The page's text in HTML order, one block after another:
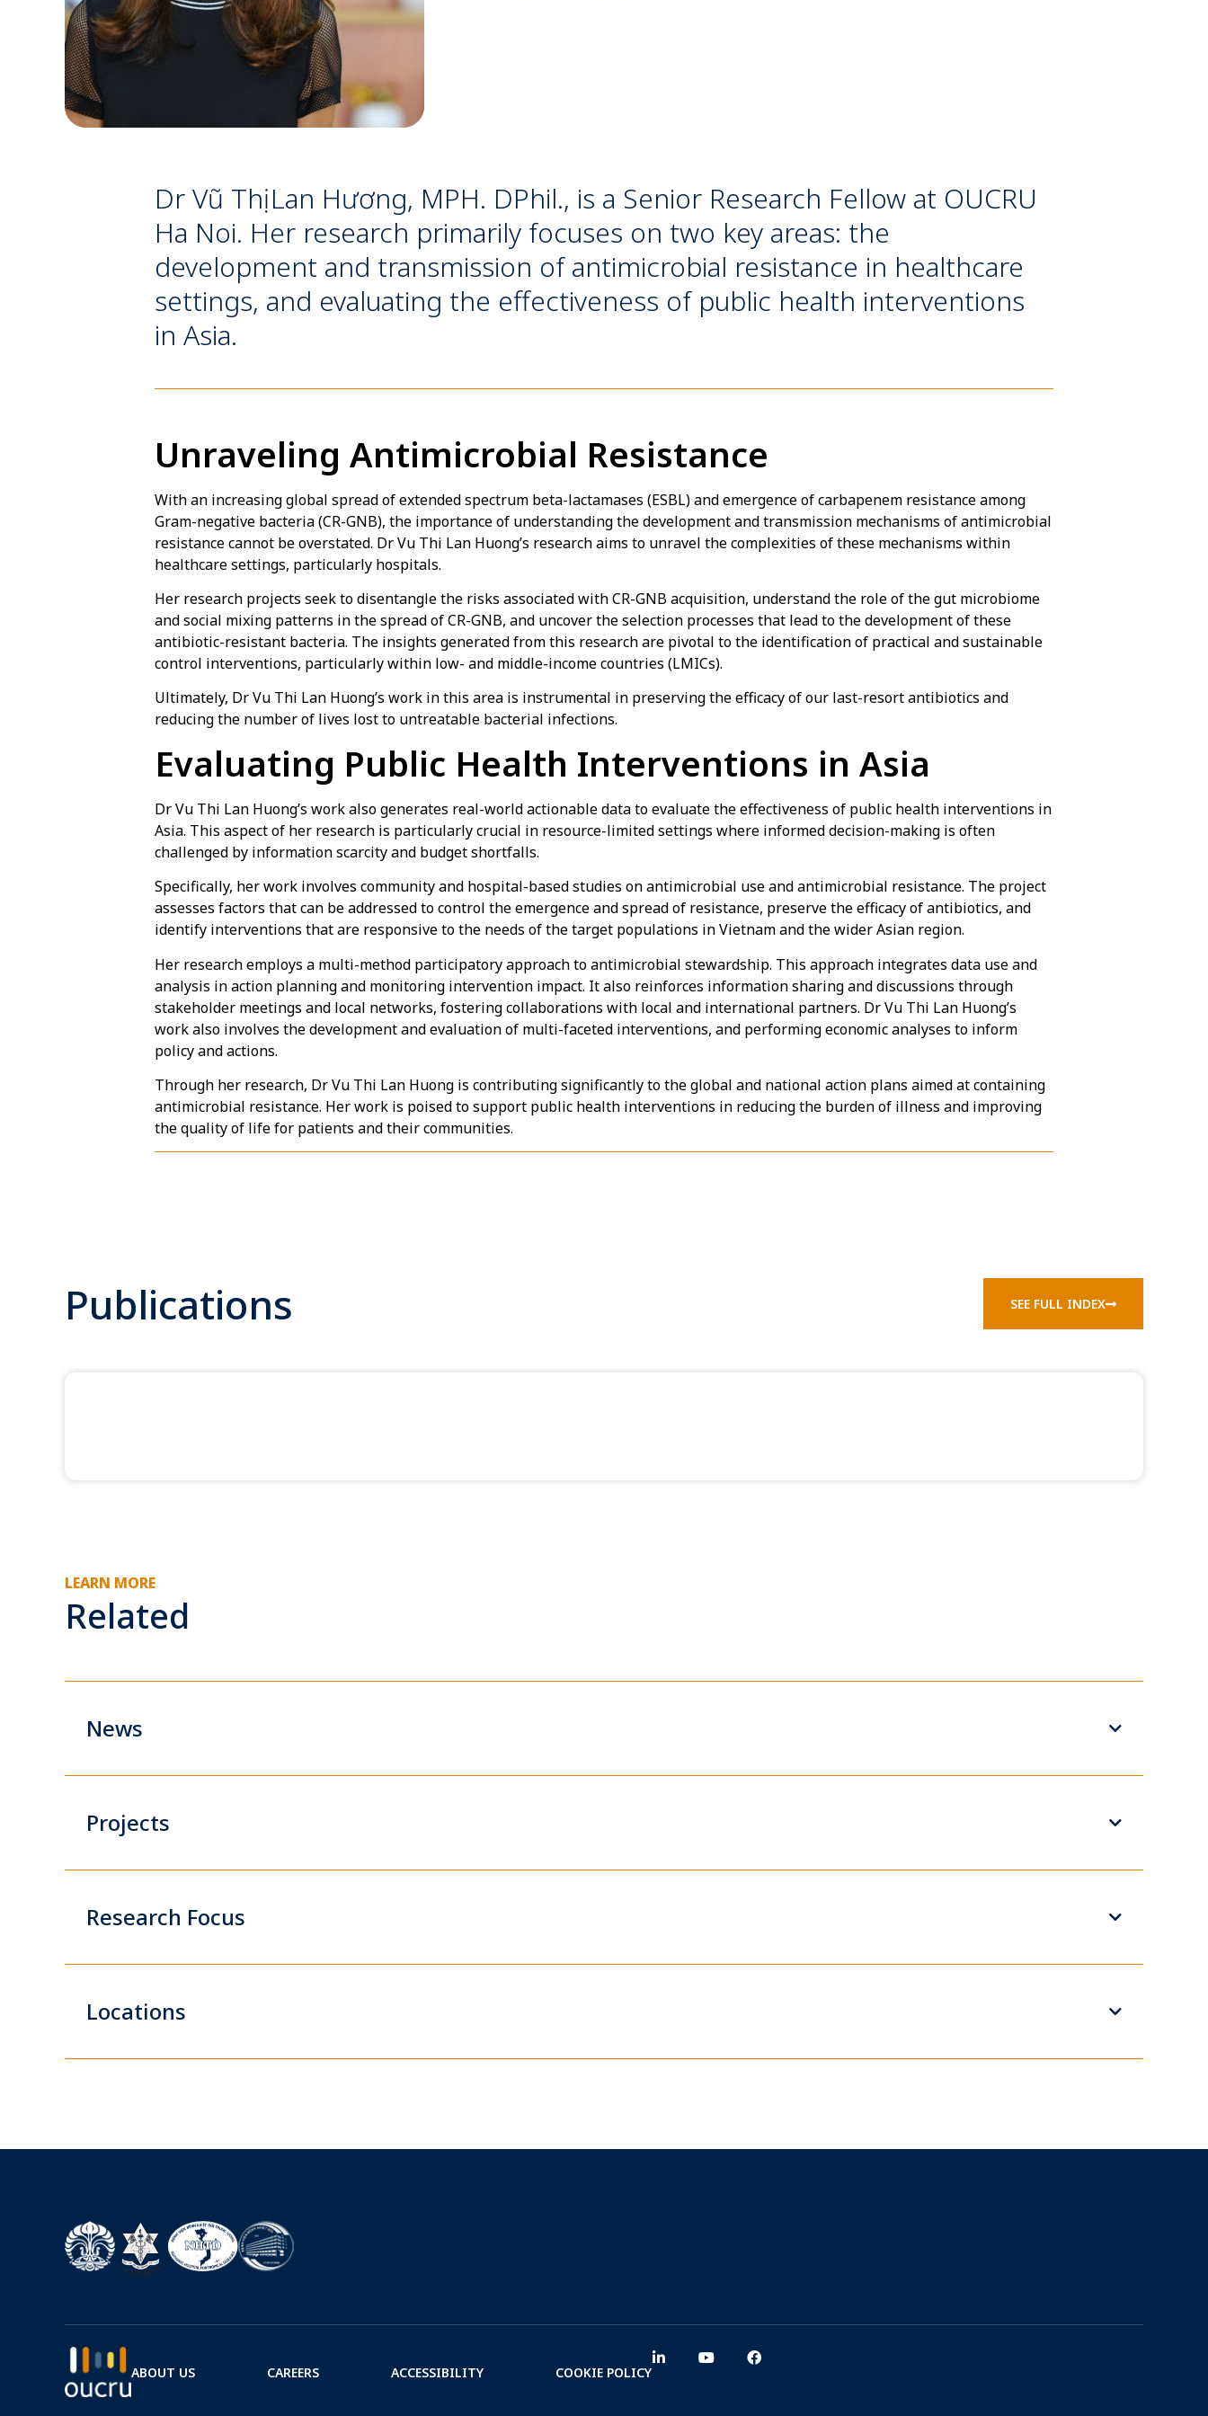
Dr Vũ Thị Lan Hương, MPH. DPhil., is a Senior Research Fellow at OUCRU
Ha Noi. Her research primarily focuses on two key areas: the
development and transmission of antimicrobial resistance in healthcare
settings, and evaluating the effectiveness of public health interventions
in Asia.
Unraveling Antimicrobial Resistance
With an increasing global spread of extended spectrum beta-lactamases (ESBL) and emergence of carbapenem resistance among
Gram-negative bacteria (CR-GNB), the importance of understanding the development and transmission mechanisms of antimicrobial
resistance cannot be overstated. Dr Vu Thi Lan Huong’s research aims to unravel the complexities of these mechanisms within
healthcare settings, particularly hospitals.
Her research projects seek to disentangle the risks associated with CR-GNB acquisition, understand the role of the gut microbiome
and social mixing patterns in the spread of CR-GNB, and uncover the selection processes that lead to the development of these
antibiotic-resistant bacteria. The insights generated from this research are pivotal to the identification of practical and sustainable
control interventions, particularly within low- and middle-income countries (LMICs).
Ultimately, Dr Vu Thi Lan Huong’s work in this area is instrumental in preserving the efficacy of our last-resort antibiotics and
reducing the number of lives lost to untreatable bacterial infections.
Evaluating Public Health Interventions in Asia
Dr Vu Thi Lan Huong’s work also generates real-world actionable data to evaluate the effectiveness of public health interventions in
Asia. This aspect of her research is particularly crucial in resource-limited settings where informed decision-making is often
challenged by information scarcity and budget shortfalls.
Specifically, her work involves community and hospital-based studies on antimicrobial use and antimicrobial resistance. The project
assesses factors that can be addressed to control the emergence and spread of resistance, preserve the efficacy of antibiotics, and
identify interventions that are responsive to the needs of the target populations in Vietnam and the wider Asian region.
Her research employs a multi-method participatory approach to antimicrobial stewardship. This approach integrates data use and
analysis in action planning and monitoring intervention impact. It also reinforces information sharing and discussions through
stakeholder meetings and local networks, fostering collaborations with local and international partners. Dr Vu Thi Lan Huong’s
work also involves the development and evaluation of multi-faceted interventions, and performing economic analyses to inform
policy and actions.
Through her research, Dr Vu Thi Lan Huong is contributing significantly to the global and national action plans aimed at containing
antimicrobial resistance. Her work is poised to support public health interventions in reducing the burden of illness and improving
the quality of life for patients and their communities.
Publications SEE FULL INDEX
LEARN MORE
Related
News
Projects
Research Focus
Locations
ABOUT US CAREERS ACCESSIBILITY COOKIE POLICY